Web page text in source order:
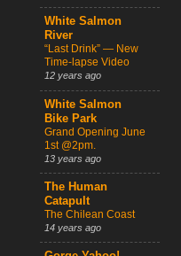
White Salmon
River
“Last Drink” — New
Time-lapse Video
12 years ago
White Salmon
Bike Park
Grand Opening June
1st @2pm.
13 years ago
The Human
Catapult
The Chilean Coast
14 years ago